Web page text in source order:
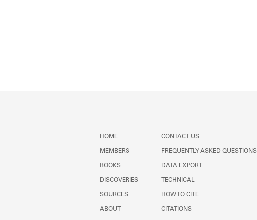
HOME
MEMBERS
BOOKS
DISCOVERIES
SOURCES
ABOUT
CONTACT US
FREQUENTLY ASKED QUESTIONS
DATA EXPORT
TECHNICAL
HOW TO CITE
CITATIONS